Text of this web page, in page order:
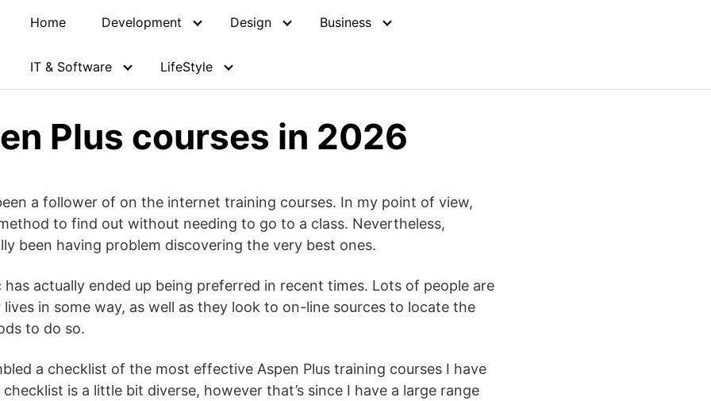
Home Development Design Business
IT & Software LifeStyle
Plus courses in 2026
a follower of on the internet training courses. In my point of view,
to find out without needing to go to a class. Nevertheless,
been having problem discovering the very best ones.
has actually ended up being preferred in recent times. Lots of people are
in some way, as well as they look to on-line sources to locate the
to do so.
a checklist of the most effective Aspen Plus training courses I have
is a little bit diverse, however that’s since I have a large range